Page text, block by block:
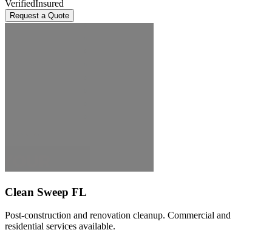
VerifiedInsured
Request a Quote
Clean Sweep FL
Post-construction and renovation cleanup. Commercial and
residential services available.